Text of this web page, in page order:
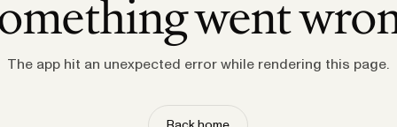
went
The app hit an unexpected error while rendering this page.